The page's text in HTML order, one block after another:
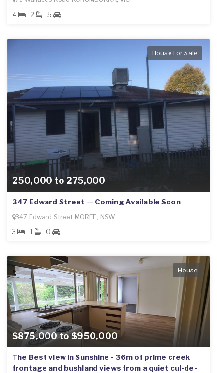
4 2 5
250,000 to 275,000
House For Sale
347 Edward Street — Coming Available Soon
347 Edward Street MOREE, NSW
3 1 0
$875,000 to $950,000
House
The Best view in Sunshine - 36m of prime creek
frontage and bushland views from a quiet cul-de-